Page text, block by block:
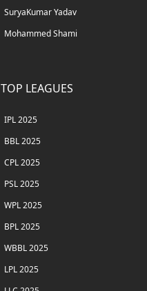
SuryaKumar Yadav
Mohammed Shami
TOP LEAGUES
IPL 2025
BBL 2025
CPL 2025
PSL 2025
WPL 2025
BPL 2025
WBBL 2025
LPL 2025